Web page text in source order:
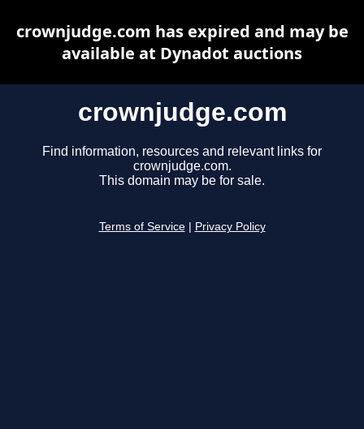
crownjudge.com
Find information, resources and relevant links for
crownjudge.com.
This domain may be for sale.
Terms of Service Privacy Policy
crownjudge.com has expired and may be
available at Dynadot auctions